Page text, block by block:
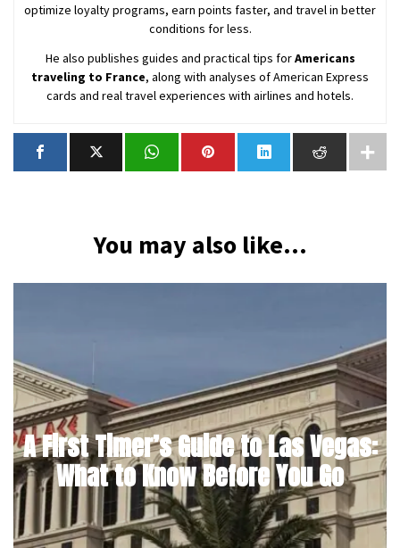
optimize loyalty programs, earn points faster, and travel in better
conditions for less.
He also publishes guides and practical tips forAmericans
traveling to France, along with analyses of American Express
cards and real travel experiences with airlines and hotels.
You may also like...
A First Timer’s Guide to Las Vegas:
What to Know Before You Go